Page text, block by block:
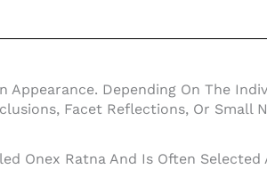
Appearance. Depending On The
Facet Reflections, Or Small
Onex Ratna And Is Often